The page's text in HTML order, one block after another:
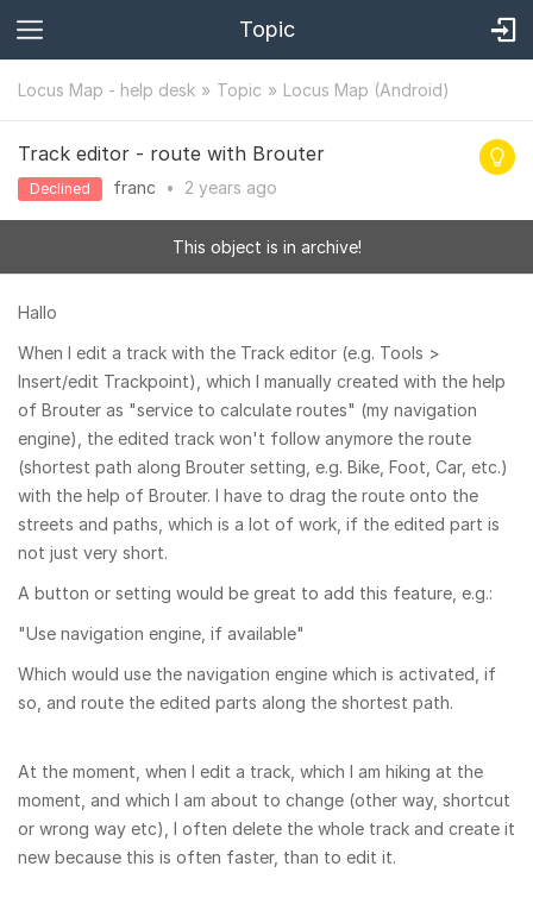
Topic
Locus Map - help desk Topic Locus Map (Android)
Track editor - route with Brouter
Declined franc • 2 years ago
This object is in archive!
Hallo
When I edit a track with the Track editor (e.g. Tools >
Insert/edit Trackpoint), which I manually created with the help
of Brouter as "service to calculate routes" (my navigation
engine), the edited track won't follow anymore the route
(shortest path along Brouter setting, e.g. Bike, Foot, Car, etc.)
with the help of Brouter. I have to drag the route onto the
streets and paths, which is a lot of work, if the edited part is
not just very short.
A button or setting would be great to add this feature, e.g.:
"Use navigation engine, if available"
Which would use the navigation engine which is activated, if
so, and route the edited parts along the shortest path.
At the moment, when I edit a track, which I am hiking at the
moment, and which I am about to change (other way, shortcut
or wrong way etc), I often delete the whole track and create it
new because this is often faster, than to edit it.